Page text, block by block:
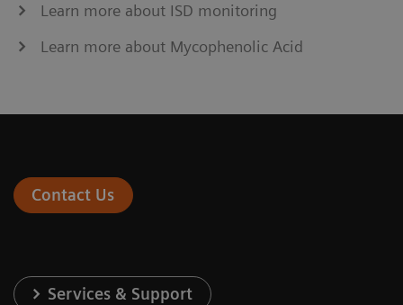
Learn more about ISD monitoring
Learn more about Mycophenolic Acid
Contact Us
Services & Support